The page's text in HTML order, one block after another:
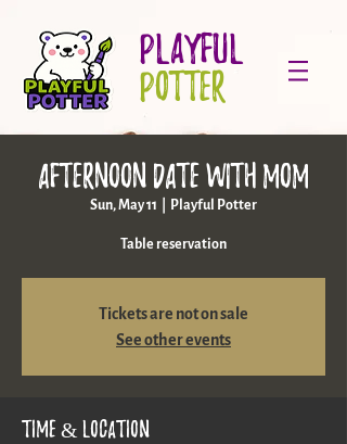
PLAYFUL
POTTER
Afternoon date with mom
Sun, May 11 Playful Potter
Table reservation
Tickets are not on sale
See other events
Time & Location